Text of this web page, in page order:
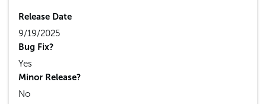
Release Date
9/19/2025
Bug Fix?
Yes
Minor Release?
No